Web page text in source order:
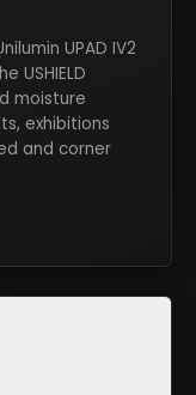
UPAD IV2
USHIELD
moisture
exhibitions
and corner